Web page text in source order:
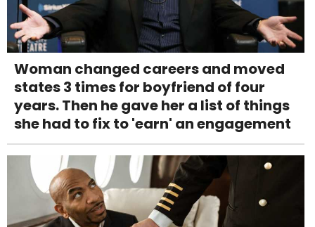
Woman changed careers and moved
states 3 times for boyfriend of four
years. Then he gave her a list of things
she had to fix to 'earn' an engagement